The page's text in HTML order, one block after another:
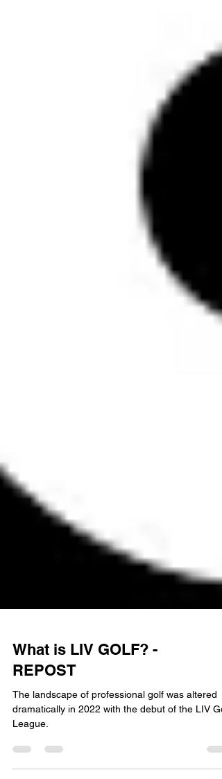
What is LIV GOLF? -
REPOST
The landscape of professional golf was altered
League.